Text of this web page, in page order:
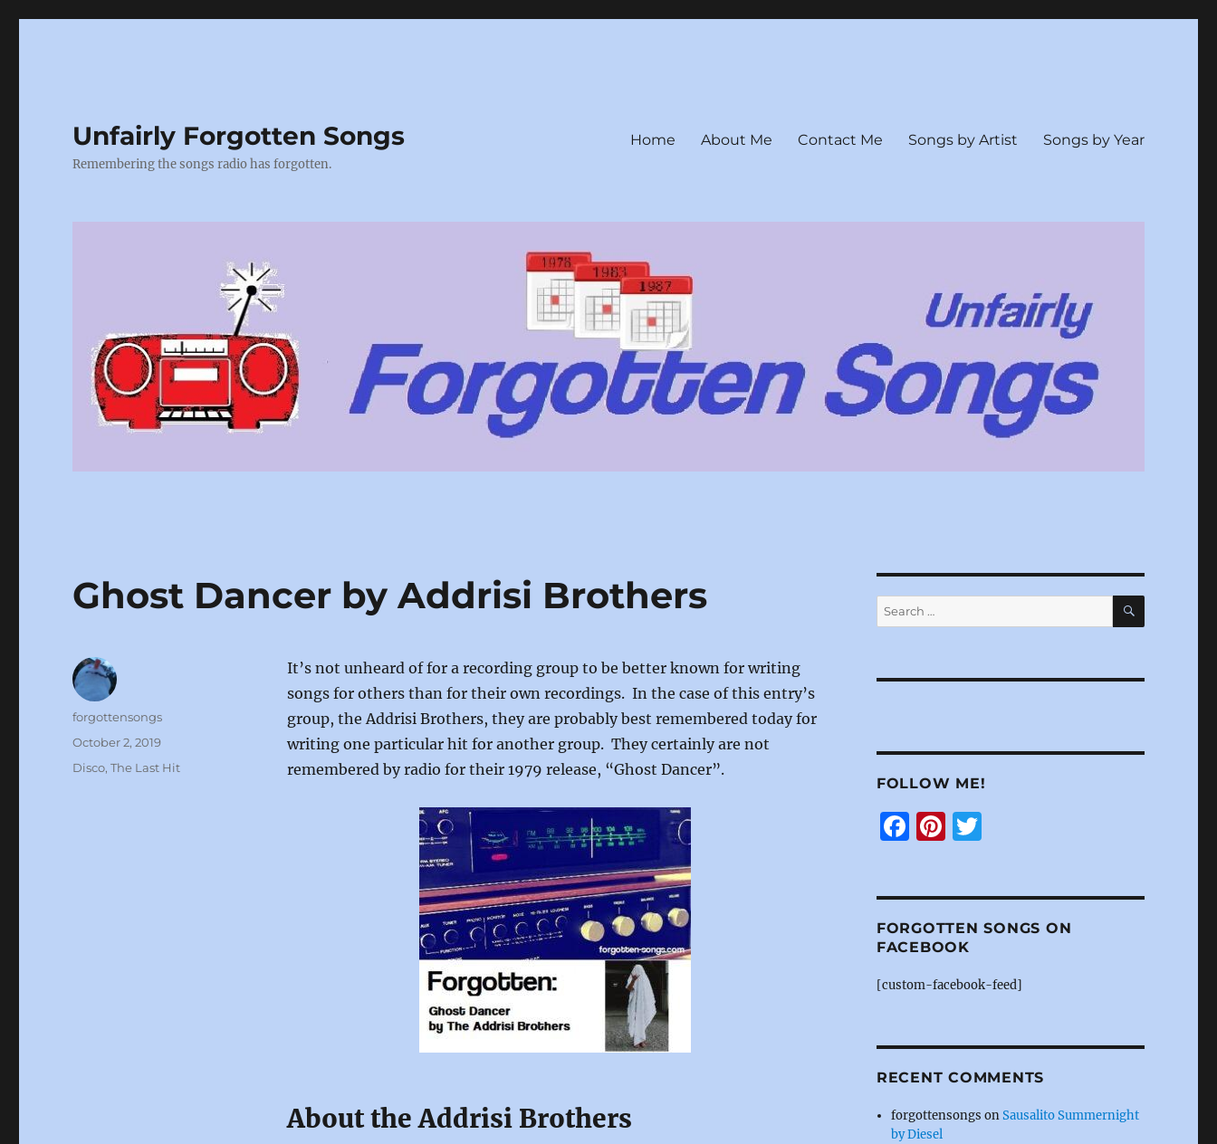
Unfairly Forgotten Songs
Remembering the songs radio has forgotten.
Home About Me Contact Me Songs by Artist Songs by Year
Ghost Dancer by Addrisi Brothers
It’s not unheard of for a recording group to be better known for writing
songs for others than for their own recordings. In the case of this entry’s
group, the Addrisi Brothers, they are probably best remembered today for
writing one particular hit for another group. They certainly are not
remembered by radio for their 1979 release, “Ghost Dancer”.
About the Addrisi Brothers
Author
forgottensongs
Posted
on
October 2, 2019
Categories
Disco,The Last Hit
Search
for:
SEARCH
FOLLOW ME!
F
e
b
o
Pi
re
st
T
te
r
FORGOTTEN SONGS ON
FACEBOOK
[custom-facebook-feed]
RECENT COMMENTS
forgottensongs onSausalito Summernight
by Diesel